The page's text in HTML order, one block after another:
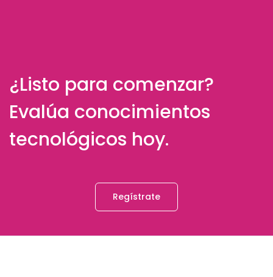
¿Listo para comenzar?
Evalúa conocimientos
tecnológicos hoy.
Regístrate